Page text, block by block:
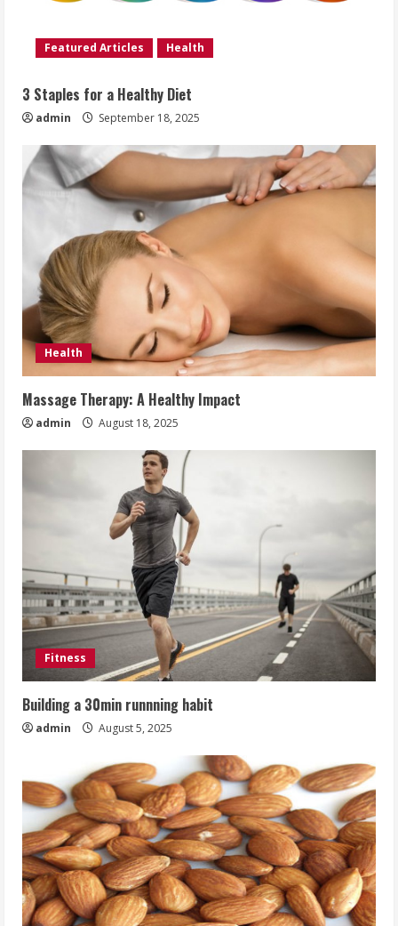
Featured Articles Health
3 Staples for a Healthy Diet
admin September 18, 2025
Health
Massage Therapy: A Healthy Impact
admin August 18, 2025
Fitness
Building a 30min runnning habit
admin August 5, 2025